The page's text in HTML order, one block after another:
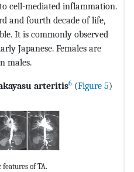
cell-mediated inflammation.
and fourth decade of life,
It is commonly observed
Japanese. Females are
males.
arteritis6 (Figure 5)
of TA.